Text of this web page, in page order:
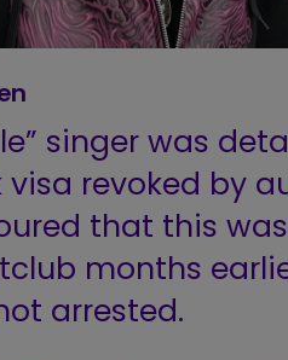
singer was
visa revoked by
that this
months
arrested.